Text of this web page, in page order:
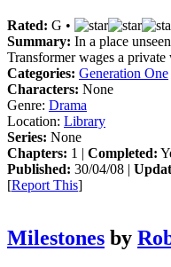
Rated: G •
Summary: In a place
Transformer wages a
Categories: Generation One
Characters: None
Genre: Drama
Location: Library
Series: None
Chapters: 1 | Completed:
Published: 30/04/08 |
[Report This]
Milestones by